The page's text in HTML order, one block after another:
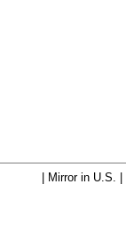
| Mirror in U.S.